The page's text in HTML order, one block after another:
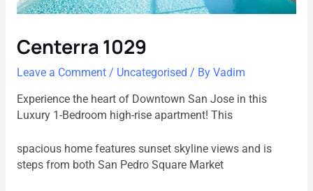
Centerra 1029
Leave a Comment / Uncategorised / By Vadim
Experience the heart of Downtown San Jose in this
Luxury 1-Bedroom high-rise apartment! This
spacious home features sunset skyline views and is
steps from both San Pedro Square Market